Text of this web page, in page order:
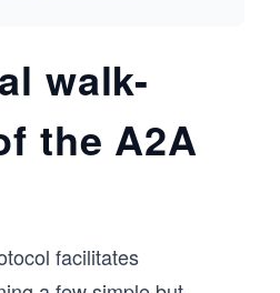
walk-
the A2A
facilitates